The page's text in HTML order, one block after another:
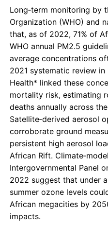
Long‑term monitoring by
Organization (WHO) and
that, as of 2022, 71% of
WHO annual PM2.5
average concentrations
2021 systematic review
Health* linked these
mortality risk, estimating
deaths annually across
Satellite‑derived aerosol
corroborate ground
persistent high aerosol
African Rift.
Intergovernmental Panel
2022 suggest that under
summer ozone levels
African megacities by
impacts.